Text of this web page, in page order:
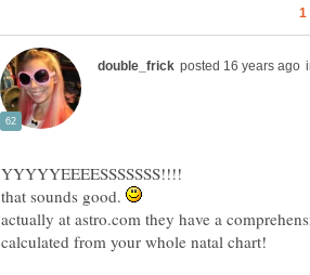
YYYYYEEEESSSSSSS!!!!
that sounds good.
actually at astro.com they have a
calculated from your whole natal chart!